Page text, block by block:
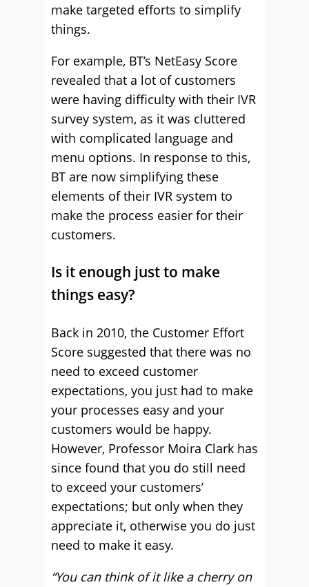
make targeted efforts to simplify
things.
For example, BT’s NetEasy Score
revealed that a lot of customers
were having difficulty with their IVR
survey system, as it was cluttered
with complicated language and
menu options. In response to this,
BT are now simplifying these
elements of their IVR system to
make the process easier for their
customers.
Is it enough just to make
things easy?
Back in 2010, the Customer Effort
Score suggested that there was no
need to exceed customer
expectations, you just had to make
your processes easy and your
customers would be happy.
However, Professor Moira Clark has
since found that you do still need
to exceed your customers’
expectations; but only when they
appreciate it, otherwise you do just
need to make it easy.
“You can think of it like a cherry on